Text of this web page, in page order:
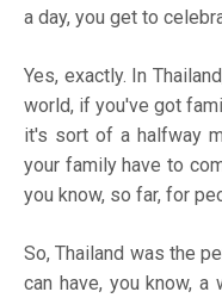
a day, you get to
Yes, exactly. In
world, if you've got
it's sort of a halfway
your family have to
you know, so far, for
So, Thailand was the
can have, you know,